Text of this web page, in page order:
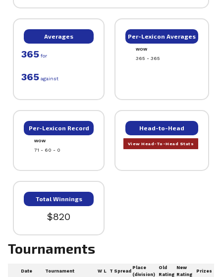
Averages
365 for
365 against
Per-Lexicon Averages
WOW
365 - 365
Per-Lexicon Record
WOW
71 - 60 - 0
Head-to-Head
View Head-To-Head Stats
Total Winnings
$820
Tournaments
Date Tournament W L T Spread
Place
(division)
Old
Rating
New
Rating
Prizes